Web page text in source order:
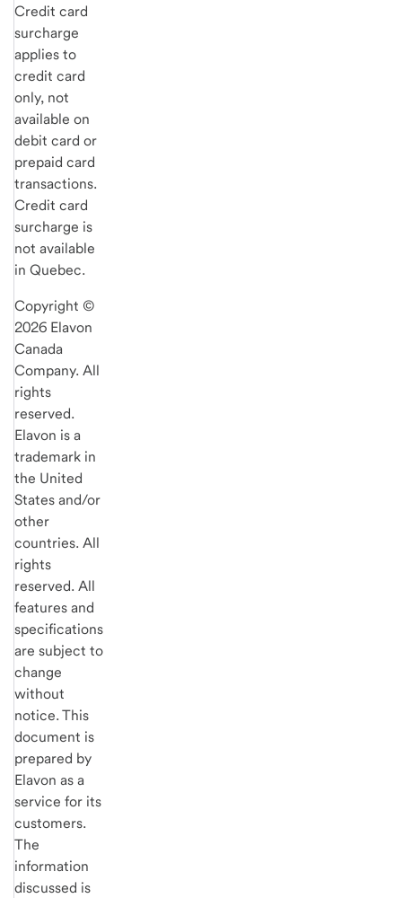
Credit card
surcharge
applies to
credit card
only, not
available on
debit card or
prepaid card
transactions.
Credit card
surcharge is
not available
in Quebec.
Copyright ©
2026 Elavon
Canada
Company. All
rights
reserved.
Elavon is a
trademark in
the United
States and/or
other
countries. All
rights
reserved. All
features and
specifications
are subject to
change
without
notice. This
document is
prepared by
Elavon as a
service for its
customers.
The
information
discussed is